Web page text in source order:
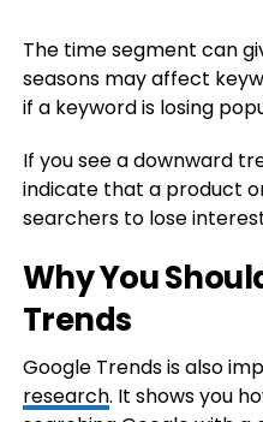
The time segment can
seasons may affect
if a keyword is losing
If you see a downward
indicate that a product
searchers to lose
Why You
Trends
Google Trends is also
research. It shows you